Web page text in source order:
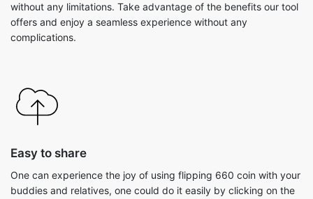
without any limitations. Take advantage of the benefits our tool
offers and enjoy a seamless experience without any
complications.
Easy to share
One can experience the joy of using flipping 660 coin with your
buddies and relatives, one could do it easily by clicking on the